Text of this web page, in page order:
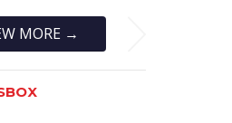
MORE →